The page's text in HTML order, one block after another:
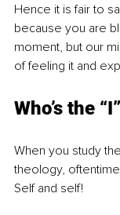
Hence it is fair to
because you are
moment, but our
of feeling it and
Who’s the
When you study
theology,
Self and self!